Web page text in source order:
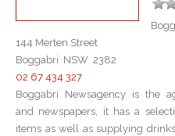
144 Merten Street
Boggabri NSW 2382
02 67 434 327
Boggabri Newsagency is the
and newspapers, it has a
items as well as supplying